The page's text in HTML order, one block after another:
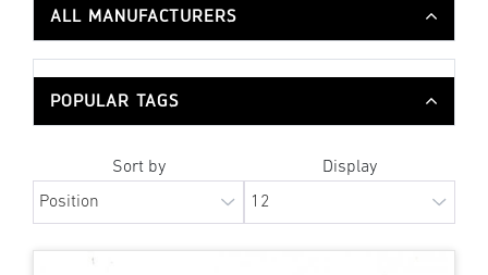
ALL MANUFACTURERS
POPULAR TAGS
Sort by Display